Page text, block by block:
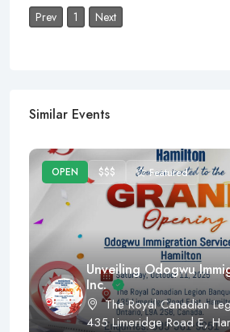
Prev 1 Next
Similar Events
OPEN $$$ Featured
Unveiling Odogwu
Inc.
The Royal Canadian
435 Limeridge Road E,